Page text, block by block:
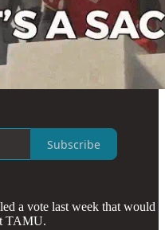
Subscribe
a vote last week that would
TAMU.